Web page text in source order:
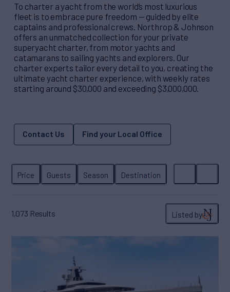
To charter a yacht from the world’s most luxurious
fleet is to embrace pure freedom — guided by elite
captains and professional crews. Northrop & Johnson
offers an unmatched collection for your private
superyacht charter, from motor yachts and
catamarans to sailing yachts and explorers. Our
charter experts tailor every detail to you, creating the
ultimate yacht charter experience, with weekly rates
starting around $30,000 and exceeding $3,000,000.
Contact Us Find your Local Office
1,073 Results Listed by